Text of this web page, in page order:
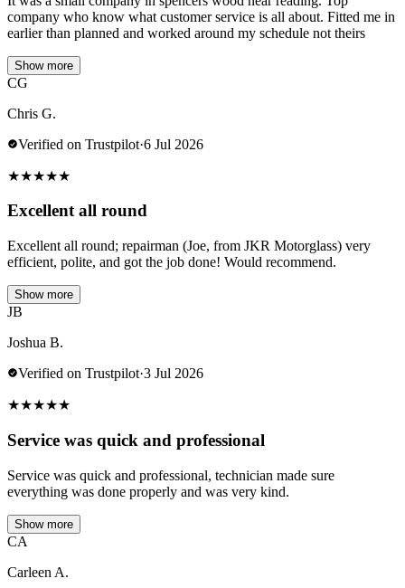
company who know what customer service is all about. Fitted me in
earlier than planned and worked around my schedule not theirs
Show more
CG
Chris G.
Verified on Trustpilot·6 Jul 2026
★★★★★
Excellent all round
Excellent all round; repairman (Joe, from JKR Motorglass) very
efficient, polite, and got the job done! Would recommend.
Show more
JB
Joshua B.
Verified on Trustpilot·3 Jul 2026
★★★★★
Service was quick and professional
Service was quick and professional, technician made sure
everything was done properly and was very kind.
Show more
CA
Carleen A.